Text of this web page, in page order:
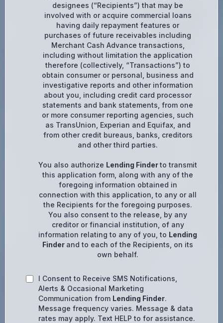
designees (“Recipients”) that may be
involved with or acquire commercial loans
having daily repayment features or
purchases of future receivables including
Merchant Cash Advance transactions,
including without limitation the application
therefore (collectively, “Transactions”) to
obtain consumer or personal, business and
investigative reports and other information
about you, including credit card processor
statements and bank statements, from one
or more consumer reporting agencies, such
as TransUnion, Experian and Equifax, and
from other credit bureaus, banks, creditors
and other third parties.
You also authorize Lending Finderto transmit
this application form, along with any of the
foregoing information obtained in
connection with this application, to any or all
the Recipients for the foregoing purposes.
You also consent to the release, by any
creditor or financial institution, of any
information relating to any of you, to Lending
Finder and to each of the Recipients, on its
own behalf.
I Consent to Receive SMS Notifications,
Alerts & Occasional Marketing
Communication from Lending Finder.
Message frequency varies. Message & data
rates may apply. Text HELP to for assistance.